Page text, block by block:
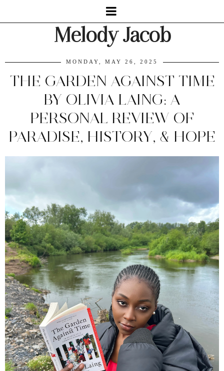
Melody Jacob
MONDAY, MAY 26, 2025
THE GARDEN AGAINST TIME
BY OLIVIA LAING: A
PERSONAL REVIEW OF
PARADISE, HISTORY, & HOPE